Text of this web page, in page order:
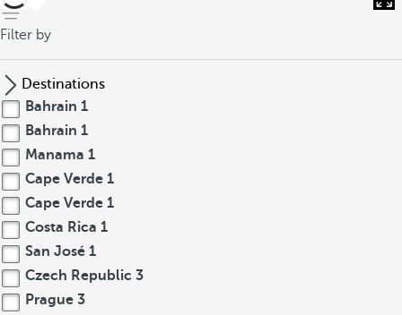
Filter by
Destinations
Bahrain 1
Bahrain 1
Manama 1
Cape Verde 1
Cape Verde 1
Costa Rica 1
San José 1
Czech Republic 3
Prague 3